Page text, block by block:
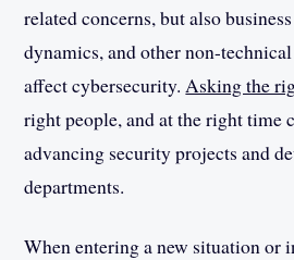
related concerns, but also
dynamics, and other non-
affect cybersecurity.Asking the
right people, and at the right time
advancing security projects and
departments.
When entering a new situation or